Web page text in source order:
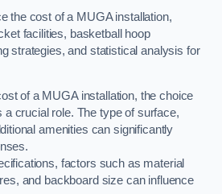
the cost of a MUGA installation,
facilities, basketball hoop
strategies, and statistical analysis for
of a MUGA installation, the choice
crucial role. The type of surface,
amenities can significantly
factors such as material
and backboard size can influence